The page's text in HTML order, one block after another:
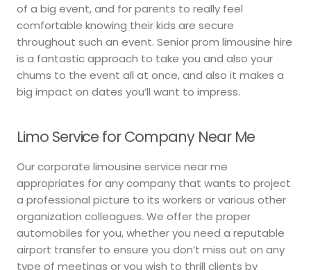
of a big event, and for parents to really feel
comfortable knowing their kids are secure
throughout such an event. Senior prom limousine hire
is a fantastic approach to take you and also your
chums to the event all at once, and also it makes a
big impact on dates you’ll want to impress.
Limo Service for Company Near Me
Our corporate limousine service near me
appropriates for any company that wants to project
a professional picture to its workers or various other
organization colleagues. We offer the proper
automobiles for you, whether you need a reputable
airport transfer to ensure you don’t miss out on any
type of meetings or you wish to thrill clients by